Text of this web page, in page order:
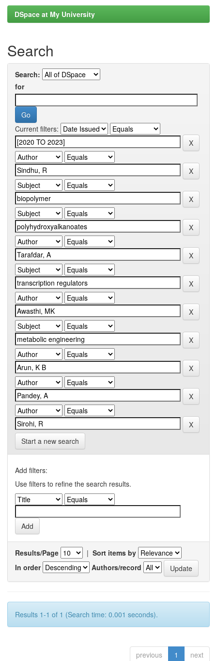
DSpace at My University
Search
Search:
for
Current filters:
Start a new search
Add filters:
Use filters to refine the search results.
Results/Page | Sort items by
In order
Authors/record
Results 1-1 of 1 (Search time: 0.001 seconds).
previous 1 next